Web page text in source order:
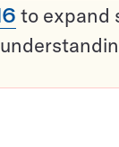
to expand